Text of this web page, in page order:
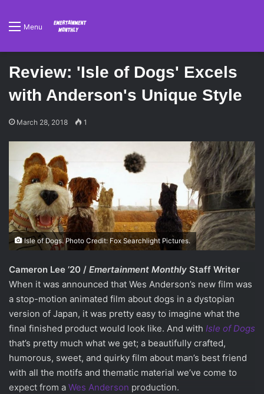
Menu
Review: 'Isle of Dogs' Excels
with Anderson's Unique Style
March 28, 2018 1
Isle of Dogs. Photo Credit: Fox Searchlight Pictures.
Cameron Lee ’20 / Emertainment Monthly Staff Writer
When it was announced that Wes Anderson’s new film was
a stop-motion animated film about dogs in a dystopian
version of Japan, it was pretty easy to imagine what the
final finished product would look like. And with Isle of Dogs
that’s pretty much what we get; a beautifully crafted,
humorous, sweet, and quirky film about man’s best friend
with all the motifs and thematic material we’ve come to
expect from a Wes Anderson production.